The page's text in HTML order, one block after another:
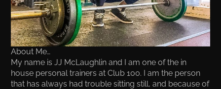
About Me…
My name is JJ McLaughlin and I am one of the in
house personal trainers at Club 100. I am the person
that has always had trouble sitting still, and because of